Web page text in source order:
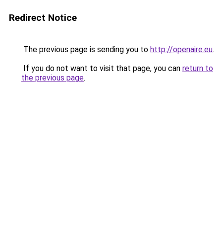
Redirect Notice
The previous page is sending you to http://openaire.eu.
If you do not want to visit that page, you can return to
the previous page.